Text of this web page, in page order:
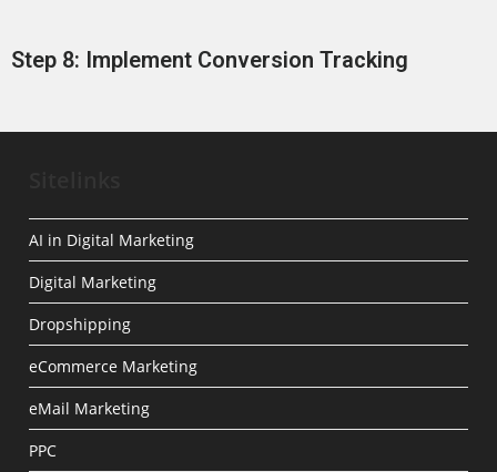
Step 8: Implement Conversion Tracking
AI in Digital Marketing
Digital Marketing
Dropshipping
eCommerce Marketing
eMail Marketing
PPC